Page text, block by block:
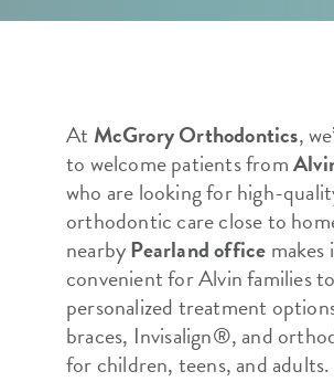
At McGrory Orthodontics,
to welcome patients from
who are looking for high-
orthodontic care close to
nearbyPearland office makes
convenient for Alvin families
personalized treatment
braces, Invisalign®, and
for children, teens, and adults.